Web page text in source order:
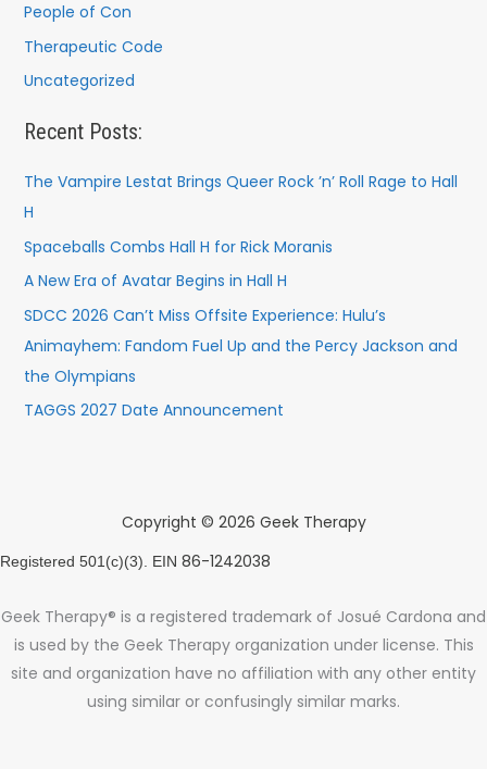
People of Con
Therapeutic Code
Uncategorized
Recent Posts:
The Vampire Lestat Brings Queer Rock ’n’ Roll Rage to Hall
H
Spaceballs Combs Hall H for Rick Moranis
A New Era of Avatar Begins in Hall H
SDCC 2026 Can’t Miss Offsite Experience: Hulu’s
Animayhem: Fandom Fuel Up and the Percy Jackson and
the Olympians
TAGGS 2027 Date Announcement
Copyright © 2026 Geek Therapy
Registered 501(c)(3). EIN 86-1242038
Geek Therapy® is a registered trademark of Josué Cardona and
is used by the Geek Therapy organization under license. This
site and organization have no affiliation with any other entity
using similar or confusingly similar marks.